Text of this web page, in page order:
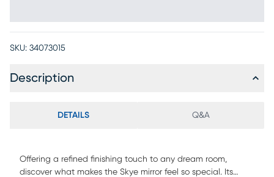
SKU: 34073015
Description
DETAILS Q&A
Offering a refined finishing touch to any dream room,
discover what makes the Skye mirror feel so special. Its